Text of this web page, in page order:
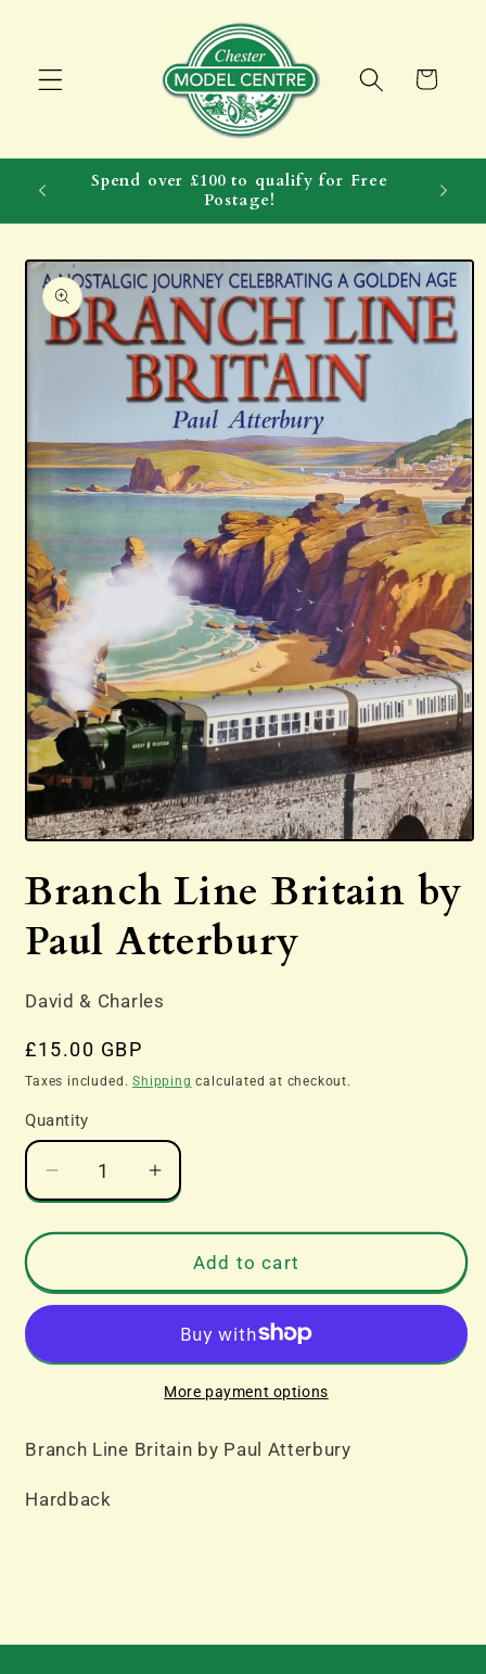
Cart
Spend over £100 to qualify for Free
Postage!
Skip to
product
information
Open
1
in
Branch Line Britain by
Paul Atterbury
David & Charles
Regular
price
£15.00 GBP
Taxes included.Shipping calculated at checkout.
Quantity
Decrease
quantity
for
Line
Britain
Paul
Increase
quantity
for
Branch
Line
Britain
Paul
Atterbury
Add to cart
More payment options
Branch Line Britain by Paul Atterbury
Hardback